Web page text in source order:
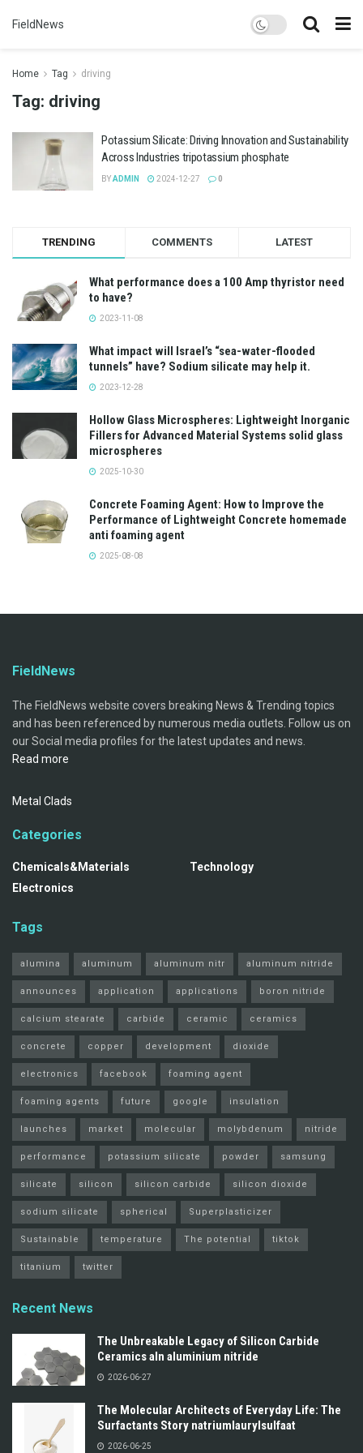
FieldNews
Home Tag driving
Tag: driving
Potassium Silicate: Driving Innovation and Sustainability
Across Industries tripotassium phosphate
BYADMIN 2024-12-27 0
TRENDING COMMENTS LATEST
What performance does a 100 Amp thyristor need
to have?
2023-11-08
What impact will Israel’s “sea-water-flooded
tunnels” have? Sodium silicate may help it.
2023-12-28
Hollow Glass Microspheres: Lightweight Inorganic
Fillers for Advanced Material Systems solid glass
microspheres
2025-10-30
Concrete Foaming Agent: How to Improve the
Performance of Lightweight Concrete homemade
anti foaming agent
2025-08-08
FieldNews
The FieldNews website covers breaking News & Trending topics
and has been referenced by numerous media outlets. Follow us on
our Social media profiles for the latest updates and news.
Read more
Metal Clads
Categories
Chemicals&Materials
Electronics
Technology
Tags
alumina aluminum aluminum nitr aluminum nitride
announces application applications boron nitride
calcium stearate carbide ceramic ceramics
concrete copper development dioxide
electronics facebook foaming agent
foaming agents future google insulation
launches market molecular molybdenum nitride
performance potassium silicate powder samsung
silicate silicon silicon carbide silicon dioxide
sodium silicate spherical Superplasticizer
Sustainable temperature The potential tiktok
titanium twitter
Recent News
The Unbreakable Legacy of Silicon Carbide
Ceramics aln aluminium nitride
2026-06-27
The Molecular Architects of Everyday Life: The
Surfactants Story natriumlaurylsulfaat
2026-06-25